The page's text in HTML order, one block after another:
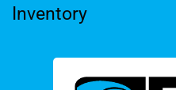
Inventory